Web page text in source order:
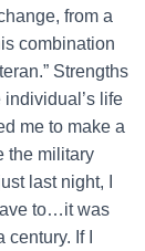
from a
combination
Strengths
life
me to make a
the military
last night, I
to…it was
If I